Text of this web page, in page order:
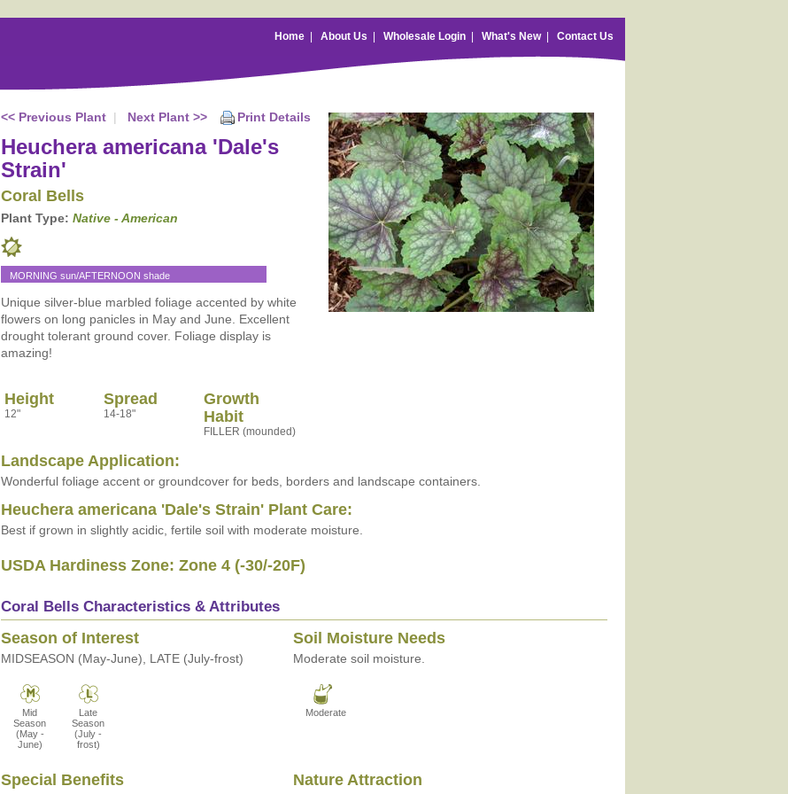
Home| About Us Wholesale Login| What's New| Contact Us
Print Details
<< Previous Plant| Next Plant >>
Heuchera americana 'Dale's
Strain'
Coral Bells
Plant Type: Native - American
MORNING sun/AFTERNOON shade
Unique silver-blue marbled foliage accented by white
flowers on long panicles in May and June. Excellent
drought tolerant ground cover. Foliage display is
amazing!
Height
12"
Spread
14-18"
Growth
Habit
FILLER (mounded)
Landscape Application:
Wonderful foliage accent or groundcover for beds, borders and landscape containers.
Heuchera americana 'Dale's Strain' Plant Care:
Best if grown in slightly acidic, fertile soil with moderate moisture.
USDA Hardiness Zone: Zone 4 (-30/-20F)
Coral Bells Characteristics & Attributes
Season of Interest
MIDSEASON (May-June), LATE (July-frost)
Mid
Season
(May -
June)
Late
Season
(July -
frost)
Soil Moisture Needs
Moderate soil moisture.
Moderate
Special Benefits Nature Attraction